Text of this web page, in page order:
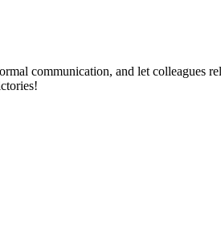
communication, and let colleagues